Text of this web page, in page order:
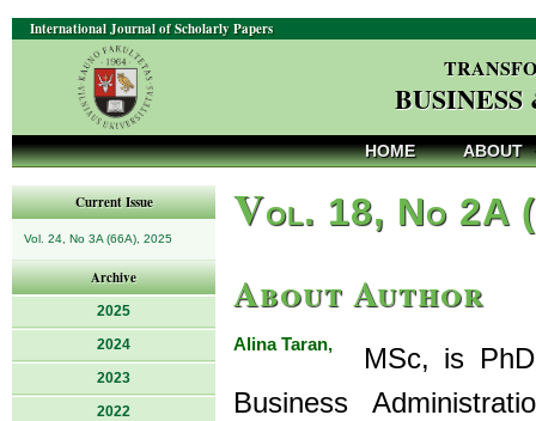
International Journal of Scholarly Papers
HOME ABOUT
Current Issue
Vol. 24, No 3A (66A), 2025
Archive
2025
2024
2023
2022
Vol. 18, No 2A
About Author
Alina Taran,
MSc, is PhD
Business